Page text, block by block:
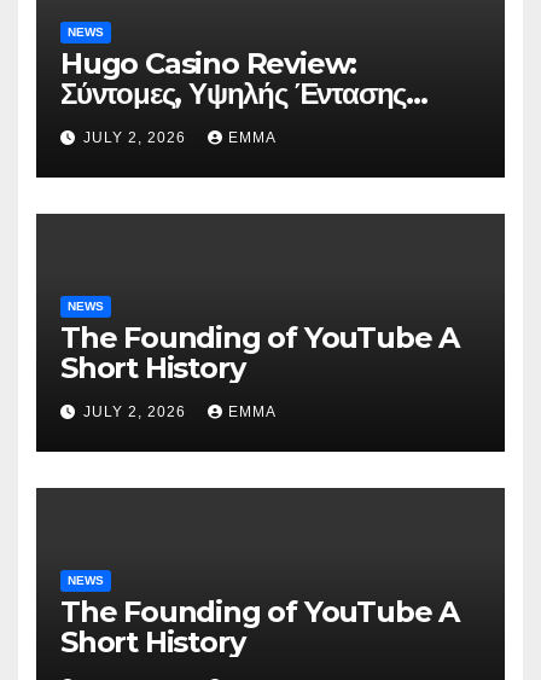
NEWS
Hugo Casino Review:
Σύντομες, Υψηλής Έντασης
Συνεδρίες για Ταχεία Κέρδη
JULY 2, 2026 EMMA
NEWS
The Founding of YouTube A
Short History
JULY 2, 2026 EMMA
NEWS
The Founding of YouTube A
Short History